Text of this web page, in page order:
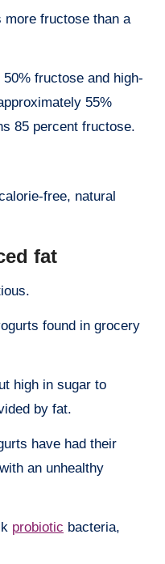
more fructose than a
fructose and high-
55%
85 percent fructose.
free, natural
fat
found in grocery
high in sugar to
by fat.
have had their
an unhealthy
probiotic bacteria,